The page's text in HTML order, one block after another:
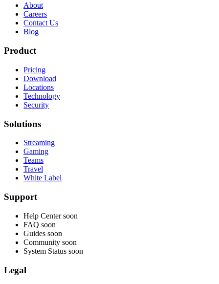
About
Careers
Contact Us
Blog
Product
Pricing
Download
Locations
Technology
Security
Solutions
Streaming
Gaming
Teams
Travel
White Label
Support
Help Center soon
FAQ soon
Guides soon
Community soon
System Status soon
Legal